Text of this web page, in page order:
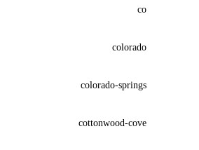
co
colorado
colorado-springs
cottonwood-cove